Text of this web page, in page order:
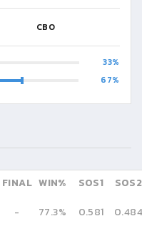
CBO
33
67
FINAL WIN% SOS1
SOS2
- 77.3% 0.581 0.484